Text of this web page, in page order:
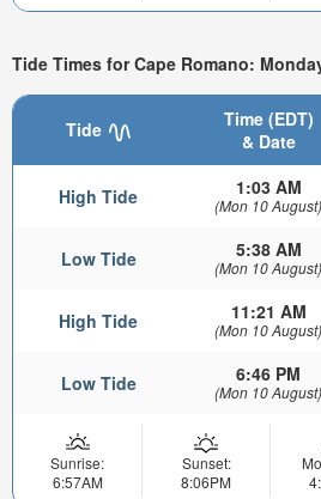
Tide Times for Cape Romano:
Tide
Time (EDT)
& Date
High Tide 1:03 AM
(Mon 10 August)
Low Tide 5:38 AM
(Mon 10 August)
High Tide 11:21 AM
(Mon 10 August)
Low Tide 6:46 PM
(Mon 10 August)
Sunrise:
6:57AM
Sunset:
8:06PM